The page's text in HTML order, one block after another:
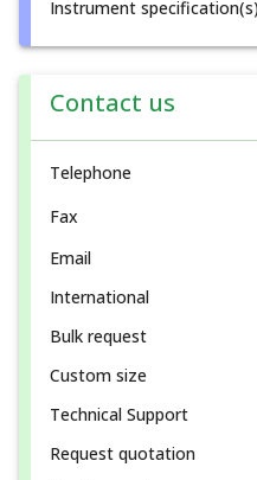
Instrument specification(s)
Contact us
Telephone
Fax
Email
International
Bulk request
Custom size
Technical Support
Request quotation